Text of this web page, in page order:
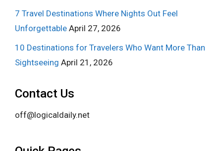
7 Travel Destinations Where Nights Out Feel
Unforgettable April 27, 2026
10 Destinations for Travelers Who Want More Than
Sightseeing April 21, 2026
Contact Us
off@logicaldaily.net